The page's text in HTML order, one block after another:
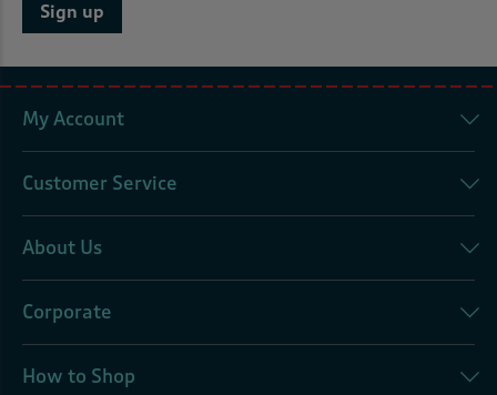
Sign up
My Account
Customer Service
About Us
Corporate
How to Shop